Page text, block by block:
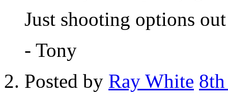
Just shooting options
- Tony
Posted by Ray White